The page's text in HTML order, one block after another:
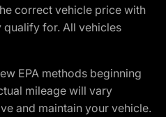
correct vehicle price with
qualify for. All vehicles
EPA methods beginning
mileage will vary
and maintain your vehicle.